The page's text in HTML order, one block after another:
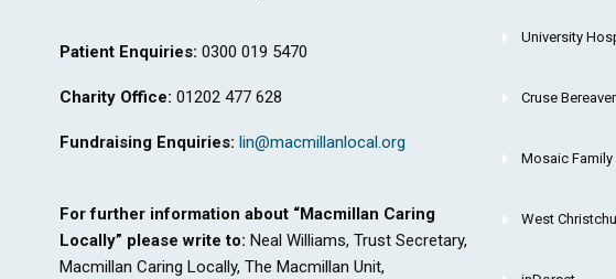
Patient Enquiries: 0300 019 5470
Charity Office: 01202 477 628
Fundraising Enquiries: lin@macmillanlocal.org
For further information about “Macmillan Caring
Locally” please write to: Neal Williams, Trust Secretary,
Macmillan Caring Locally, The Macmillan Unit,
University
Cruse
Mosaic
West